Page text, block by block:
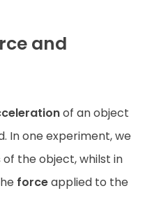
and
of an object
In one experiment, we
of the object, whilst in
forceapplied to the